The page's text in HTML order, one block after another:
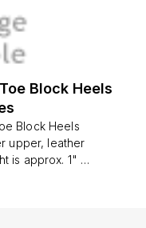
Block Heels
Block Heels
upper, leather
is approx. 1" (3